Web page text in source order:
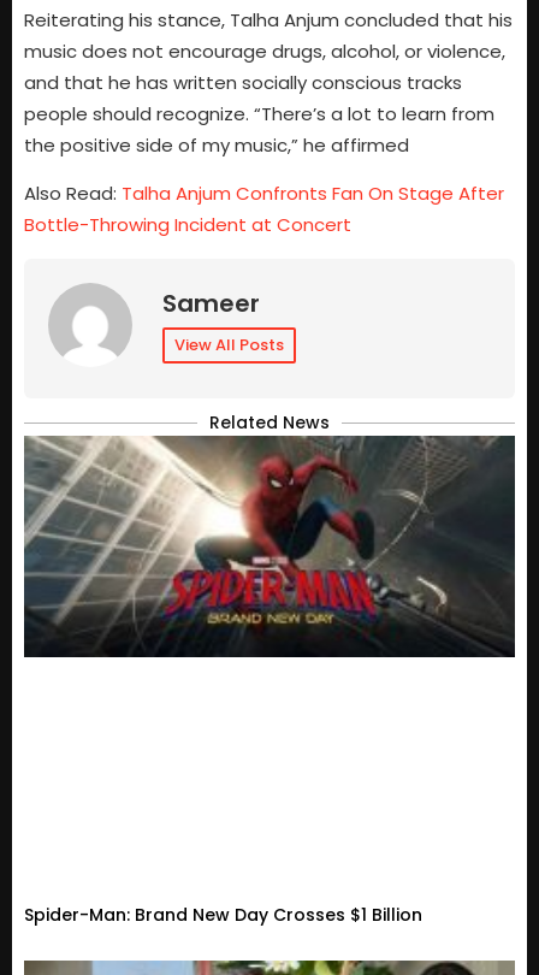
Reiterating his stance, Talha Anjum concluded that his
music does not encourage drugs, alcohol, or violence,
and that he has written socially conscious tracks
people should recognize. “There’s a lot to learn from
the positive side of my music,” he affirmed
Also Read: Talha Anjum Confronts Fan On Stage After
Bottle-Throwing Incident at Concert
Sameer
View All Posts
Related News
Spider-Man: Brand New Day Crosses $1 Billion